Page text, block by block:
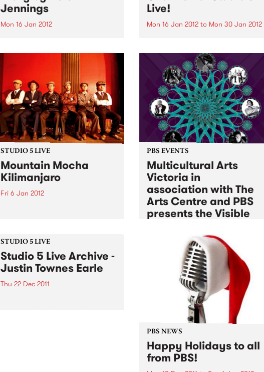
Jennings
Mon 16 Jan 2012
trip through the United States on
a comprehensive blues music
tour.
Live!
Mon 16 Jan 2012 to Mon 30 Jan 2012
of videos worth of live footage
from our Studio 5 Live sessions!
STUDIO 5 LIVE
Mountain Mocha
Kilimanjaro
Fri 6 Jan 2012
Kilimanjaro.
PBS EVENTS
Multicultural Arts
Victoria in
association with The
Arts Centre and PBS
presents the Visible
Tue 3 Jan 2012to Tue 17 Jan 2012
Listen back to a unique series of
free jam sessions exploring rnb,
experimental sounds, European
melodies, globalised fusions,
afro-beat & jazz
STUDIO 5 LIVE
Studio 5 Live Archive -
Justin Townes Earle
Thu 22 Dec 2011
PBS NEWS
Happy Holidays to all
from PBS!